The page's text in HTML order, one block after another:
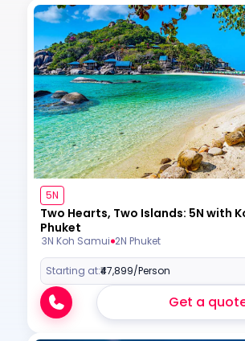
5N
Two Hearts, Two Islands: 5N with
Phuket
3N Koh Samui 2N Phuket
Starting at:₹47,899/Person
Get a